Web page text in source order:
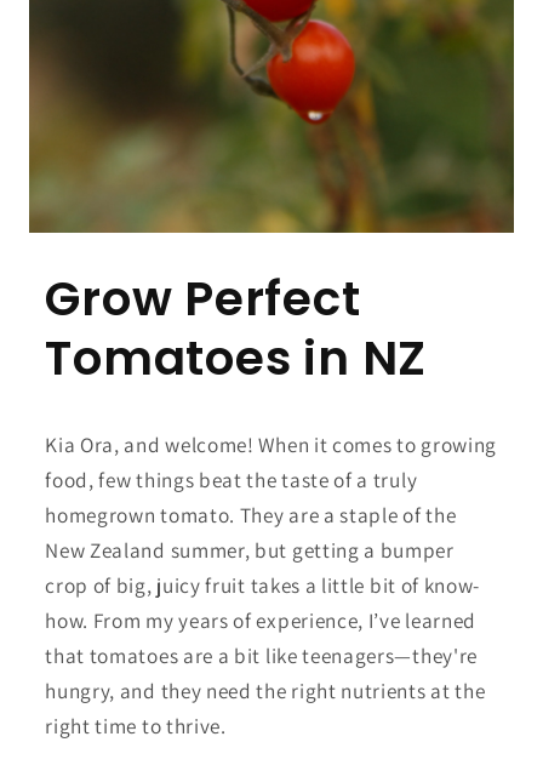
Grow Perfect
Tomatoes in NZ
Kia Ora, and welcome! When it comes to growing
food, few things beat the taste of a truly
homegrown tomato. They are a staple of the
New Zealand summer, but getting a bumper
crop of big, juicy fruit takes a little bit of know-
how. From my years of experience, I’ve learned
that tomatoes are a bit like teenagers—they're
hungry, and they need the right nutrients at the
right time to thrive.